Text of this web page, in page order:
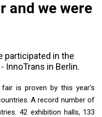
and we were
participated in the
InnoTrans in Berlin.
is proven by this year's
A record number of
42 exhibition halls, 133